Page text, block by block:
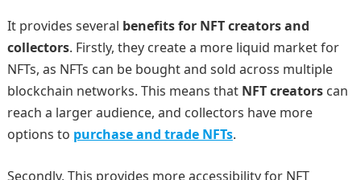
It provides several benefits for NFT creators and
collectors. Firstly, they create a more liquid market for
NFTs, as NFTs can be bought and sold across multiple
blockchain networks. This means that NFT creatorscan
reach a larger audience, and collectors have more
options to purchase and trade NFTs.
Secondly, This provides more accessibility for NFT